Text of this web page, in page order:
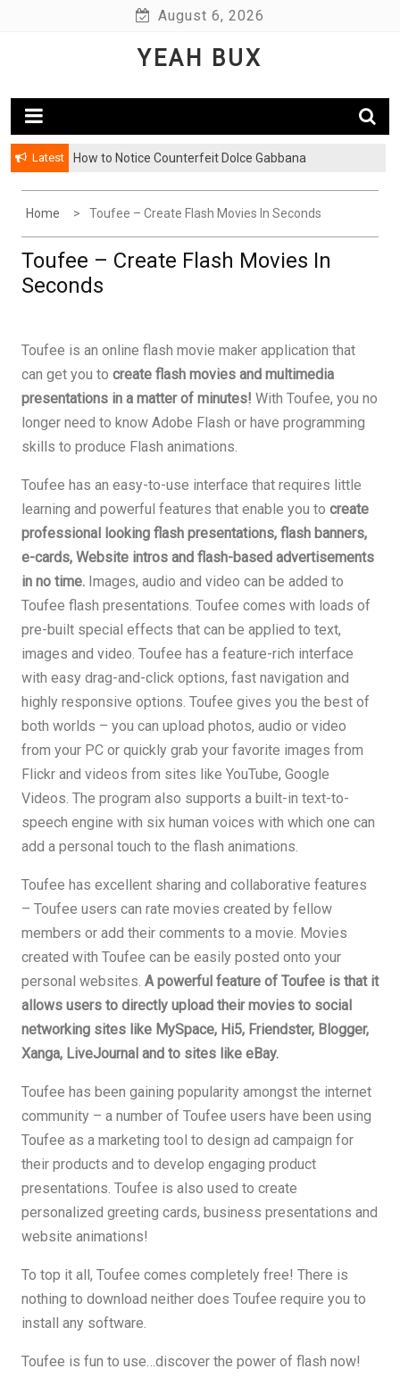
August 6, 2026
YEAH BUX
Latest How to Notice Counterfeit Dolce Gabbana
Home Toufee – Create Flash Movies In Seconds
Toufee – Create Flash Movies In
Seconds
Toufee is an online flash movie maker application that
can get you to create flash movies and multimedia
presentations in a matter of minutes! With Toufee, you no
longer need to know Adobe Flash or have programming
skills to produce Flash animations.
Toufee has an easy-to-use interface that requires little
learning and powerful features that enable you to create
professional looking flash presentations, flash banners,
e-cards, Website intros and flash-based advertisements
in no time. Images, audio and video can be added to
Toufee flash presentations. Toufee comes with loads of
pre-built special effects that can be applied to text,
images and video. Toufee has a feature-rich interface
with easy drag-and-click options, fast navigation and
highly responsive options. Toufee gives you the best of
both worlds – you can upload photos, audio or video
from your PC or quickly grab your favorite images from
Flickr and videos from sites like YouTube, Google
Videos. The program also supports a built-in text-to-
speech engine with six human voices with which one can
add a personal touch to the flash animations.
Toufee has excellent sharing and collaborative features
– Toufee users can rate movies created by fellow
members or add their comments to a movie. Movies
created with Toufee can be easily posted onto your
personal websites. A powerful feature of Toufee is that it
allows users to directly upload their movies to social
networking sites like MySpace, Hi5, Friendster, Blogger,
Xanga, LiveJournal and to sites like eBay.
Toufee has been gaining popularity amongst the internet
community – a number of Toufee users have been using
Toufee as a marketing tool to design ad campaign for
their products and to develop engaging product
presentations. Toufee is also used to create
personalized greeting cards, business presentations and
website animations!
To top it all, Toufee comes completely free! There is
nothing to download neither does Toufee require you to
install any software.
Toufee is fun to use…discover the power of flash now!